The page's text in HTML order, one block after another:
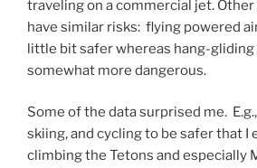
traveling on a commercial jet.
have similar risks: flying powered
little bit safer whereas hang-gliding
somewhat more dangerous.
Some of the data surprised me.
skiing, and cycling to be safer that I
climbing the Tetons and especially